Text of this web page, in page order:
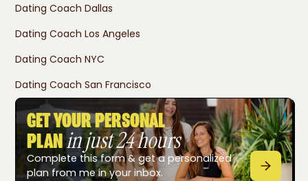
Dating Coach Dallas
Dating Coach Los Angeles
Dating Coach NYC
Dating Coach San Francisco
GET YOUR PERSONAL
PLANin just 24 hours
Complete this form & get a personalized
plan from me in your inbox.